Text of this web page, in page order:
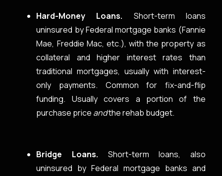
Hard-Money Loans. Short-term loans
uninsured by Federal mortgage banks (Fannie
Mae, Freddie Mac, etc.), with the property as
collateral and higher interest rates than
traditional mortgages, usually with interest-
only payments. Common for fix-and-flip
funding. Usually covers a portion of the
purchase price andthe rehab budget.
Bridge Loans. Short-term loans, also
uninsured by Federal mortgage banks and